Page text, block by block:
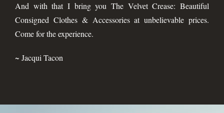
And with that I bring you The Velvet Crease: Beautiful
Consigned Clothes & Accessories at unbelievable prices.
Come for the experience.
~ Jacqui Tacon